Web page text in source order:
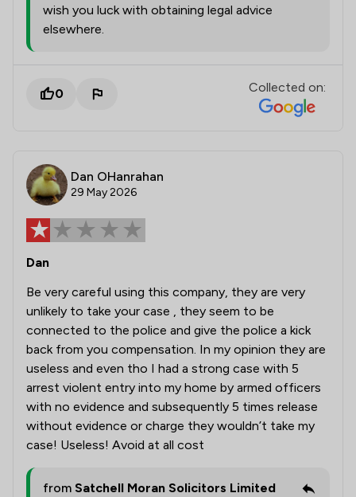
wish you luck with obtaining legal advice
elsewhere.
0 Collected on:
Dan OHanrahan
29 May 2026
Dan
Be very careful using this company, they are very
unlikely to take your case , they seem to be
connected to the police and give the police a kick
back from you compensation. In my opinion they are
useless and even tho I had a strong case with 5
arrest violent entry into my home by armed officers
with no evidence and subsequently 5 times release
without evidence or charge they wouldn’t take my
case! Useless! Avoid at all cost
from Satchell Moran Solicitors Limited